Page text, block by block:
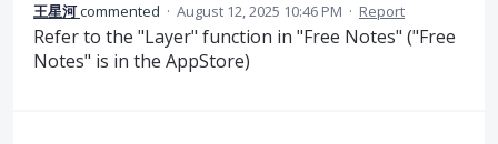
王星河commented · August 12, 2025 10:46 PM · Report
Refer to the "Layer" function in "Free Notes" ("Free
Notes" is in the AppStore)